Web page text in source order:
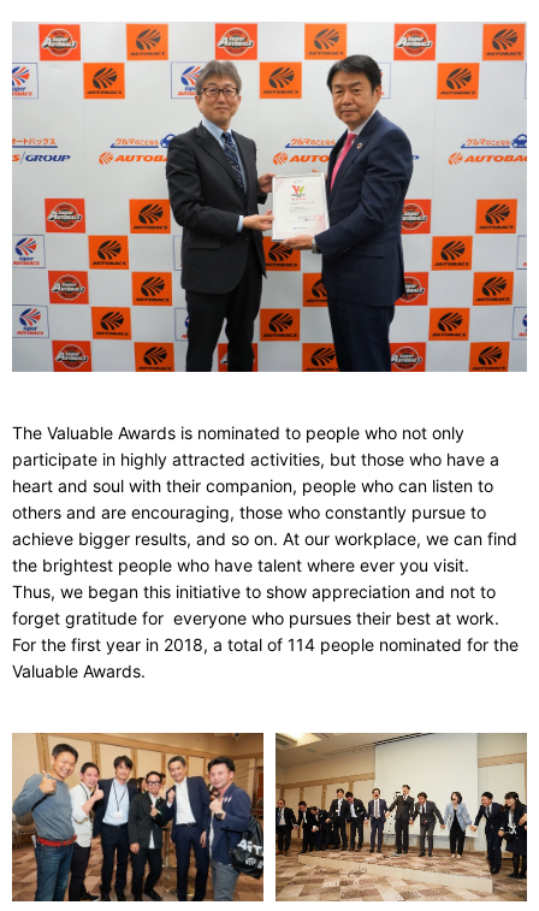
The Valuable Awards is nominated to people who not only
participate in highly attracted activities, but those who have a
heart and soul with their companion, people who can listen to
others and are encouraging, those who constantly pursue to
achieve bigger results, and so on. At our workplace, we can find
the brightest people who have talent where ever you visit.
Thus, we began this initiative to show appreciation and not to
forget gratitude for everyone who pursues their best at work.
For the first year in 2018, a total of 114 people nominated for the
Valuable Awards.